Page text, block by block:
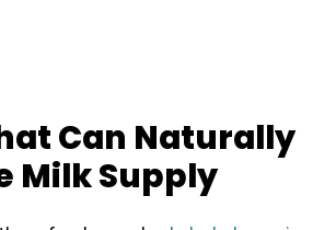
Can Naturally
Milk Supply